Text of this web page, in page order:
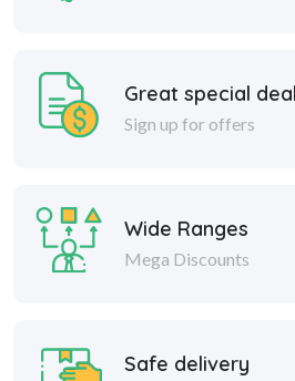
Great special
Sign up for offers
Wide Ranges
Mega Discounts
Safe delivery